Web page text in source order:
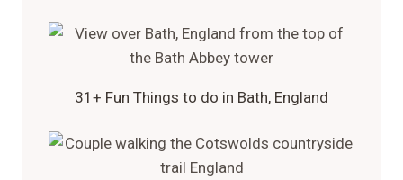
31+ Fun Things to do in Bath, England